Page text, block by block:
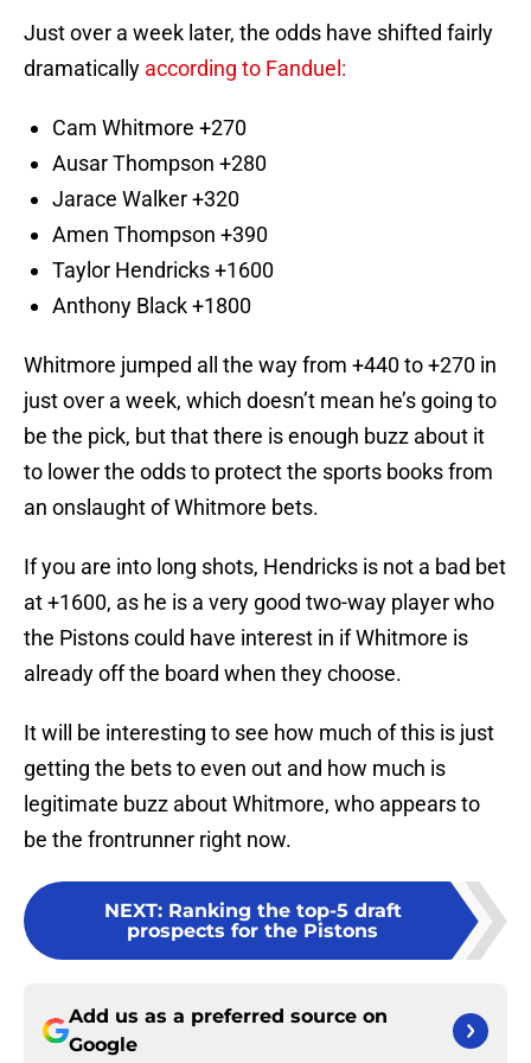
Just over a week later, the odds have shifted fairly
dramatically according to Fanduel:
Cam Whitmore +270
Ausar Thompson +280
Jarace Walker +320
Amen Thompson +390
Taylor Hendricks +1600
Anthony Black +1800
Whitmore jumped all the way from +440 to +270 in
just over a week, which doesn’t mean he’s going to
be the pick, but that there is enough buzz about it
to lower the odds to protect the sports books from
an onslaught of Whitmore bets.
If you are into long shots, Hendricks is not a bad bet
at +1600, as he is a very good two-way player who
the Pistons could have interest in if Whitmore is
already off the board when they choose.
It will be interesting to see how much of this is just
getting the bets to even out and how much is
legitimate buzz about Whitmore, who appears to
be the frontrunner right now.
NEXT: Ranking the top-5 draft
prospects for the Pistons
Add us as a preferred source on
Google